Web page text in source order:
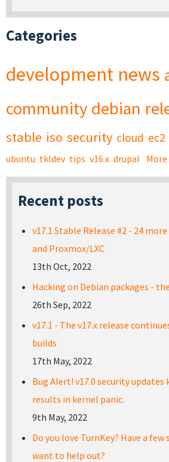
Categories
development news
community debian
stable iso security cloud ec2
ubuntu tkldev tips v16.x drupal
Recent posts
v17.1 Stable Release #2 - 24
and Proxmox/LXC
13th Oct, 2022
Hacking on Debian packages -
26th Sep, 2022
v17.1 - The v17.x release
builds
17th May, 2022
Bug Alert! v17.0 security updates
results in kernel panic.
9th May, 2022
Do you love TurnKey? Have a few
want to help out?